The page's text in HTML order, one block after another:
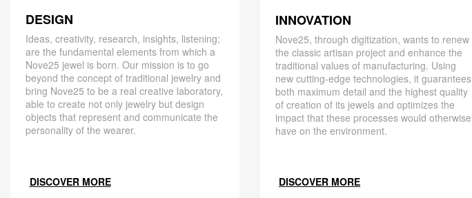
DESIGN
Ideas, creativity, research, insights, listening;
are the fundamental elements from which a
Nove25 jewel is born. Our mission is to go
beyond the concept of traditional jewelry and
bring Nove25 to be a real creative laboratory,
able to create not only jewelry but design
objects that represent and communicate the
personality of the wearer.
DISCOVER MORE
INNOVATION
Nove25, through digitization, wants to renew
the classic artisan project and enhance the
traditional values ​​of manufacturing. Using
new cutting-edge technologies, it guarantees
both maximum detail and the highest quality
of creation of its jewels and optimizes the
impact that these processes would otherwise
have on the environment.
DISCOVER MORE